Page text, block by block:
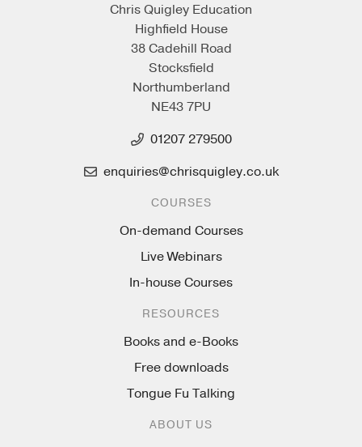
Chris Quigley Education
Highfield House
38 Cadehill Road
Stocksfield
Northumberland
NE43 7PU
01207 279500
enquiries@chrisquigley.co.uk
COURSES
On-demand Courses
Live Webinars
In-house Courses
RESOURCES
Books and e-Books
Free downloads
Tongue Fu Talking
ABOUT US